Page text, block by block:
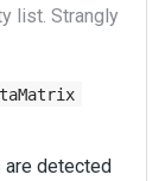
list. Strangly
are detected